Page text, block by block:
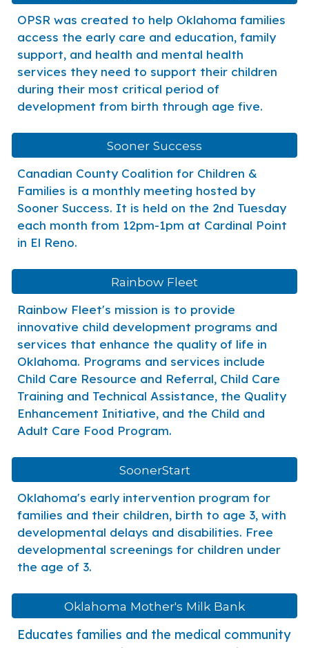
OPSR was created to help Oklahoma families
access the early care and education, family
support, and health and mental health
services they need to support their children
during their most critical period of
development from birth through age five.
Sooner Success
Canadian County Coalition for Children &
Families is a monthly meeting hosted by
Sooner Success. It is held on the 2nd Tuesday
each month from 12pm-1pm at Cardinal Point
in El Reno.
Rainbow Fleet
Rainbow Fleet's mission is to provide
innovative child development programs and
services that enhance the quality of life in
Oklahoma. Programs and services include
Child Care Resource and Referral, Child Care
Training and Technical Assistance, the Quality
Enhancement Initiative, and the Child and
Adult Care Food Program.
SoonerStart
Oklahoma's early intervention program for
families and their children, birth to age 3, with
developmental delays and disabilities. Free
developmental screenings for children under
the age of 3.
Oklahoma Mother's Milk Bank
Educates families and the medical community